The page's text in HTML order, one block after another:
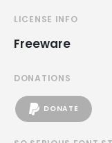
LICENSE INFO
Freeware
DONATIONS
DONATE